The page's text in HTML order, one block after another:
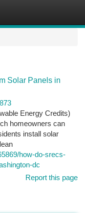
Solar Panels in
Energy Credits)
homeowners can
install solar
how-do-srecs-
dc
Report this page